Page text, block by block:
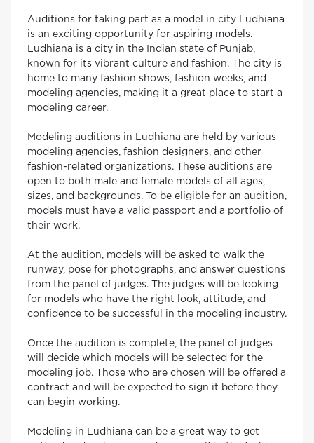
Auditions for taking part as a model in city Ludhiana
is an exciting opportunity for aspiring models.
Ludhiana is a city in the Indian state of Punjab,
known for its vibrant culture and fashion. The city is
home to many fashion shows, fashion weeks, and
modeling agencies, making it a great place to start a
modeling career.
Modeling auditions in Ludhiana are held by various
modeling agencies, fashion designers, and other
fashion-related organizations. These auditions are
open to both male and female models of all ages,
sizes, and backgrounds. To be eligible for an audition,
models must have a valid passport and a portfolio of
their work.
At the audition, models will be asked to walk the
runway, pose for photographs, and answer questions
from the panel of judges. The judges will be looking
for models who have the right look, attitude, and
confidence to be successful in the modeling industry.
Once the audition is complete, the panel of judges
will decide which models will be selected for the
modeling job. Those who are chosen will be offered a
contract and will be expected to sign it before they
can begin working.
Modeling in Ludhiana can be a great way to get